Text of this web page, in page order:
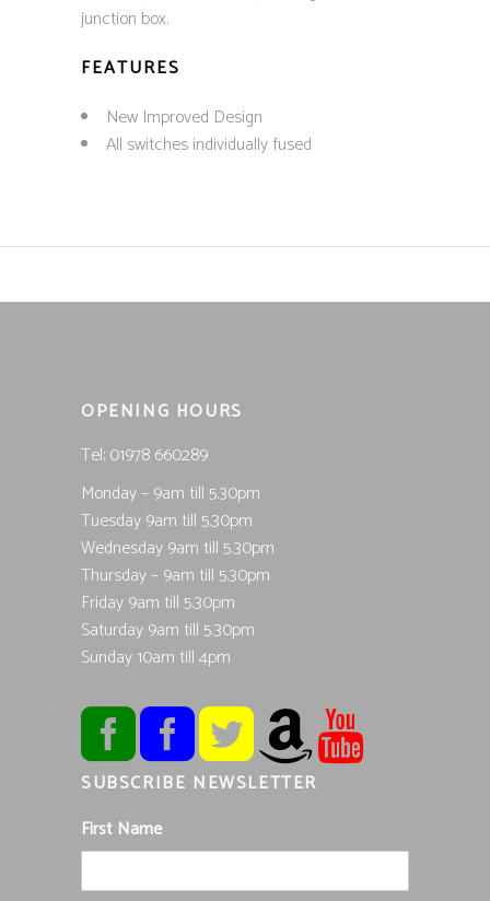
junction box.
FEATURES
New Improved Design
All switches individually fused
OPENING HOURS
Tel; 01978 660289
Monday – 9am till 5.30pm
Tuesday 9am till 5.30pm
Wednesday 9am till 5.30pm
Thursday – 9am till 5.30pm
Friday 9am till 5.30pm
Saturday 9am till 5.30pm
Sunday 10am till 4pm
SUBSCRIBE NEWSLETTER
First Name